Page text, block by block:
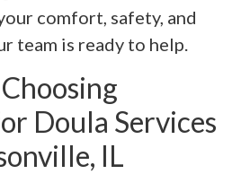
comfort, safety, and
team is ready to help.
Doula Services
IL